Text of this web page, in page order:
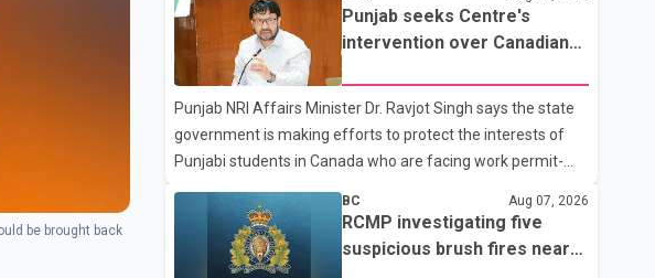
be brought back
tariff deadline. In a statement, Dairy Farmers of Canada
said the country's food sovereignty "is not for sale" and
warned that any agreement weakening the dairy sector
would not be in Canada's national interest. The organization
said Canada has already made several concessions in
recent months in an effort to advance discussions with the
United States, but argued that the Trump admin
Punjab seeks Centre's
intervention over Canadian
Punjab NRI Affairs Minister Dr. Ravjot Singh says the state
government is making efforts to protect the interests of
Punjabi students in Canada who are facing work permit-
related difficulties. According to the minister, about 1,500
students have been affected. He said the Punjab
government is closely monitoring the situation to better
understand the challenges faced by the students and to
BC Aug 07, 2026
RCMP investigating five
suspicious brush fires near